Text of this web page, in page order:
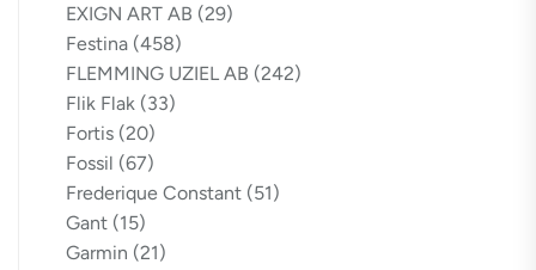
EXIGN ART AB (29)
Festina (458)
FLEMMING UZIEL AB (242)
Flik Flak (33)
Fortis (20)
Fossil (67)
Frederique Constant (51)
Gant (15)
Garmin (21)